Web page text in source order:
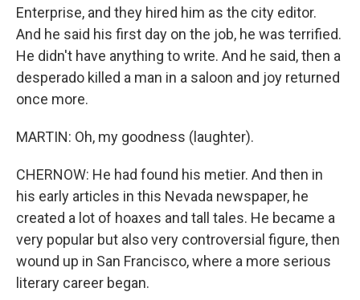
Enterprise, and they hired him as the city editor.
And he said his first day on the job, he was terrified.
He didn't have anything to write. And he said, then a
desperado killed a man in a saloon and joy returned
once more.
MARTIN: Oh, my goodness (laughter).
CHERNOW: He had found his metier. And then in
his early articles in this Nevada newspaper, he
created a lot of hoaxes and tall tales. He became a
very popular but also very controversial figure, then
wound up in San Francisco, where a more serious
literary career began.